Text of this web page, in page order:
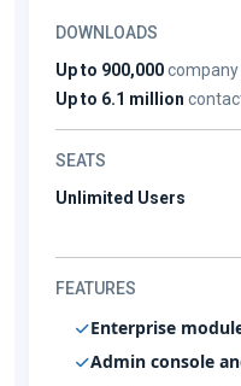
DOWNLOADS
Up to 900,000
Up to 6.1 million
SEATS
Unlimited Users
FEATURES
Enterprise
Admin console